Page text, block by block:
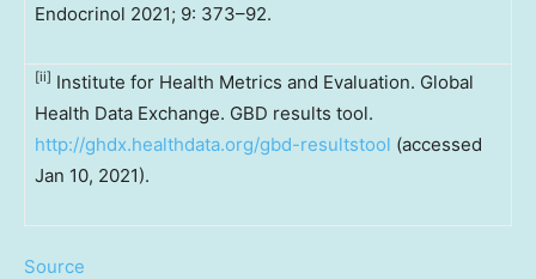
Endocrinol 2021; 9: 373–92.
[ii] Institute for Health Metrics and Evaluation. Global
Health Data Exchange. GBD results tool.
http://ghdx.healthdata.org/gbd-resultstool (accessed
Jan 10, 2021).
Source